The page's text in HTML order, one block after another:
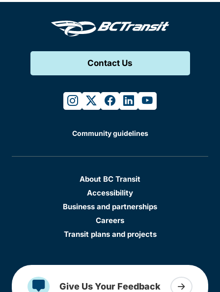
Contact Us
instagram
twitterfacebook
linkedinyoutube
Community guidelines
About BC Transit
Accessibility
Business and partnerships
Careers
Transit plans and projects
Give Us Your Feedback